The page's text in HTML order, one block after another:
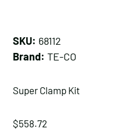
SKU: 68112
Brand: TE-CO
Super Clamp Kit
$558.72